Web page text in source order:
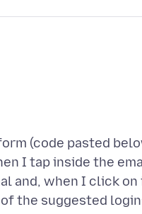
(code pasted
I tap inside the
and, when I click
the suggested